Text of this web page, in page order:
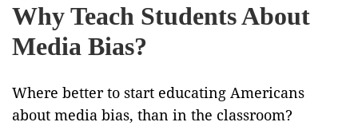
Why Teach Students About
Media Bias?
Where better to start educating Americans
about media bias, than in the classroom?